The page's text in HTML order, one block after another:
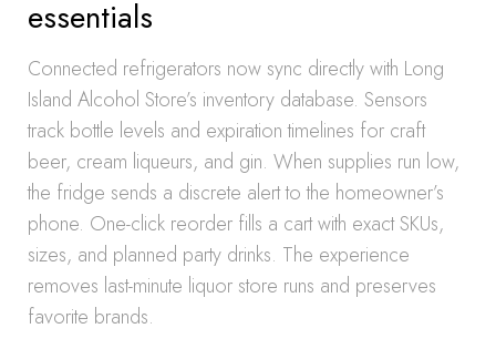
essentials
Connected refrigerators now sync directly with Long
Island Alcohol Store’s inventory database. Sensors
track bottle levels and expiration timelines for craft
beer, cream liqueurs, and gin. When supplies run low,
the fridge sends a discrete alert to the homeowner’s
phone. One-click reorder fills a cart with exact SKUs,
sizes, and planned party drinks. The experience
removes last-minute liquor store runs and preserves
favorite brands.